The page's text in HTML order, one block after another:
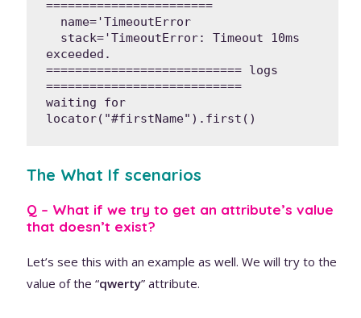
=======================
exceeded.
=========================== logs
===========================
waiting for
locator("#firstName").first()
The What If scenarios
Q – What if we try to get an attribute’s value
that doesn’t exist?
Let’s see this with an example as well. We will try to the
value of the “qwerty” attribute.